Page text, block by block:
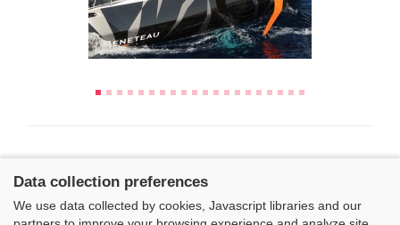
Data collection preferences
We use data collected by cookies, Javascript libraries and our